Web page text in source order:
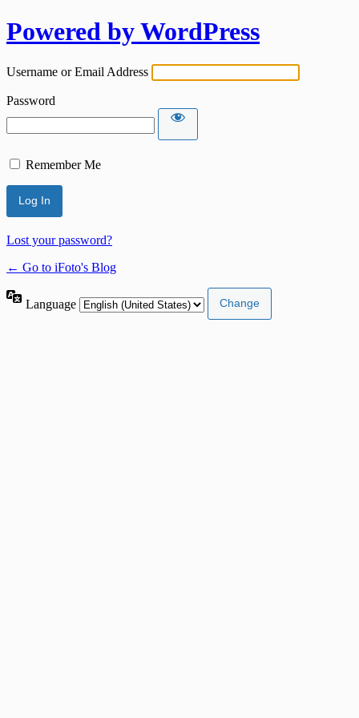
Powered by WordPress
Username or Email Address
Password
Remember Me
Lost your password?
← Go to iFoto's Blog
Language